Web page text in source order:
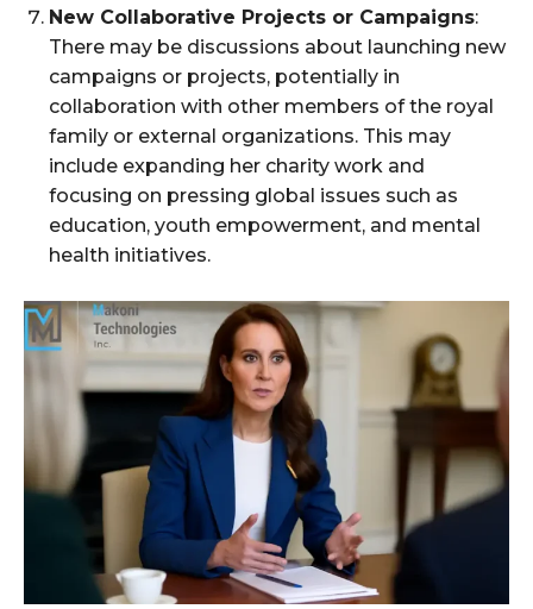
New Collaborative Projects or Campaigns:
There may be discussions about launching new
campaigns or projects, potentially in
collaboration with other members of the royal
family or external organizations. This may
include expanding her charity work and
focusing on pressing global issues such as
education, youth empowerment, and mental
health initiatives.